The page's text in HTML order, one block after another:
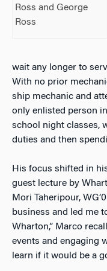
Ross and George
Ross
wait any longer to
With no prior
ship mechanic and
only enlisted person
school night classes,
duties and then
His focus shifted in
guest lecture by
Mori Taheripour,
business and led me
Wharton,” Marco
events and engaging
learn if it would be a